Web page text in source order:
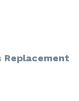
Replacement